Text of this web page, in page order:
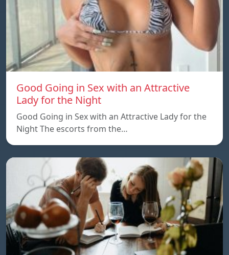
Good Going in Sex with an Attractive
Lady for the Night
Good Going in Sex with an Attractive Lady for the
Night The escorts from the…